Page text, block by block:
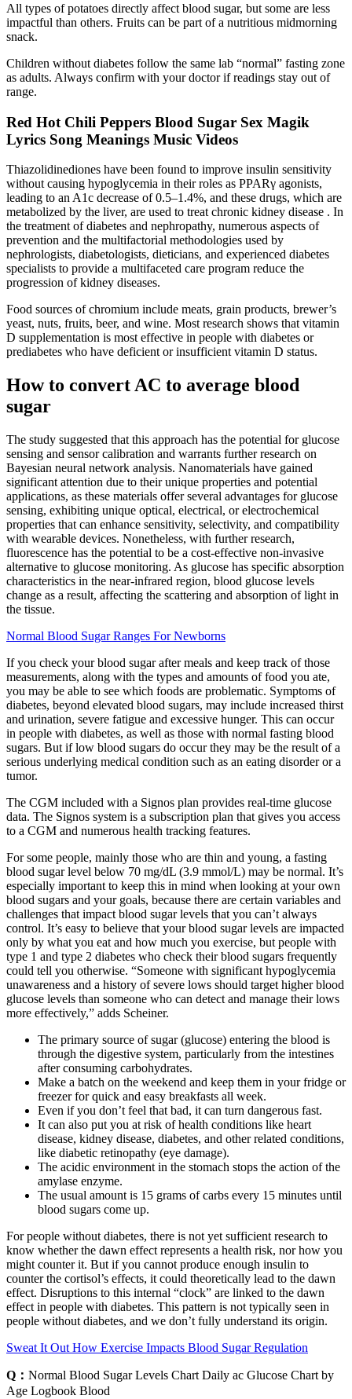
All types of potatoes directly affect blood sugar, but some are less
impactful than others. Fruits can be part of a nutritious midmorning
snack.
Children without diabetes follow the same lab “normal” fasting zone
as adults. Always confirm with your doctor if readings stay out of
range.
Red Hot Chili Peppers Blood Sugar Sex Magik
Lyrics Song Meanings Music Videos
Thiazolidinediones have been found to improve insulin sensitivity
without causing hypoglycemia in their roles as PPARγ agonists,
leading to an A1c decrease of 0.5–1.4%, and these drugs, which are
metabolized by the liver, are used to treat chronic kidney disease . In
the treatment of diabetes and nephropathy, numerous aspects of
prevention and the multifactorial methodologies used by
nephrologists, diabetologists, dieticians, and experienced diabetes
specialists to provide a multifaceted care program reduce the
progression of kidney diseases.
Food sources of chromium include meats, grain products, brewer’s
yeast, nuts, fruits, beer, and wine. Most research shows that vitamin
D supplementation is most effective in people with diabetes or
prediabetes who have deficient or insufficient vitamin D status.
How to convert AC to average blood
sugar
The study suggested that this approach has the potential for glucose
sensing and sensor calibration and warrants further research on
Bayesian neural network analysis. Nanomaterials have gained
significant attention due to their unique properties and potential
applications, as these materials offer several advantages for glucose
sensing, exhibiting unique optical, electrical, or electrochemical
properties that can enhance sensitivity, selectivity, and compatibility
with wearable devices. Nonetheless, with further research,
fluorescence has the potential to be a cost-effective non-invasive
alternative to glucose monitoring. As glucose has specific absorption
characteristics in the near-infrared region, blood glucose levels
change as a result, affecting the scattering and absorption of light in
the tissue.
Normal Blood Sugar Ranges For Newborns
If you check your blood sugar after meals and keep track of those
measurements, along with the types and amounts of food you ate,
you may be able to see which foods are problematic. Symptoms of
diabetes, beyond elevated blood sugars, may include increased thirst
and urination, severe fatigue and excessive hunger. This can occur
in people with diabetes, as well as those with normal fasting blood
sugars. But if low blood sugars do occur they may be the result of a
serious underlying medical condition such as an eating disorder or a
tumor.
The CGM included with a Signos plan provides real-time glucose
data. The Signos system is a subscription plan that gives you access
to a CGM and numerous health tracking features.
For some people, mainly those who are thin and young, a fasting
blood sugar level below 70 mg/dL (3.9 mmol/L) may be normal. It’s
especially important to keep this in mind when looking at your own
blood sugars and your goals, because there are certain variables and
challenges that impact blood sugar levels that you can’t always
control. It’s easy to believe that your blood sugar levels are impacted
only by what you eat and how much you exercise, but people with
type 1 and type 2 diabetes who check their blood sugars frequently
could tell you otherwise. “Someone with significant hypoglycemia
unawareness and a history of severe lows should target higher blood
glucose levels than someone who can detect and manage their lows
more effectively,” adds Scheiner.
The primary source of sugar (glucose) entering the blood is
through the digestive system, particularly from the intestines
after consuming carbohydrates.
Make a batch on the weekend and keep them in your fridge or
freezer for quick and easy breakfasts all week.
Even if you don’t feel that bad, it can turn dangerous fast.
It can also put you at risk of health conditions like heart
disease, kidney disease, diabetes, and other related conditions,
like diabetic retinopathy (eye damage).
The acidic environment in the stomach stops the action of the
amylase enzyme.
The usual amount is 15 grams of carbs every 15 minutes until
blood sugars come up.
For people without diabetes, there is not yet sufficient research to
know whether the dawn effect represents a health risk, nor how you
might counter it. But if you cannot produce enough insulin to
counter the cortisol’s effects, it could theoretically lead to the dawn
effect. Disruptions to this internal “clock” are linked to the dawn
effect in people with diabetes. This pattern is not typically seen in
people without diabetes, and we don’t fully understand its origin.
Sweat It Out How Exercise Impacts Blood Sugar Regulation
Q： Normal Blood Sugar Levels Chart Daily ac Glucose Chart by
Age Logbook Blood